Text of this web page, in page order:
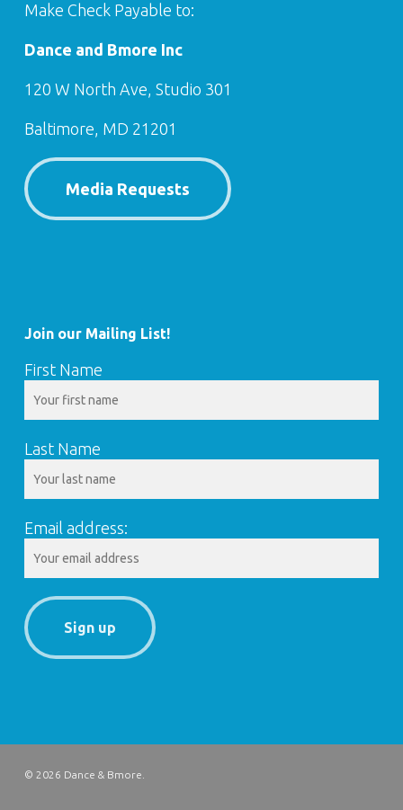
Make Check Payable to:
Dance and Bmore Inc
120 W North Ave, Studio 301
Baltimore, MD 21201
Media Requests
Join our Mailing List!
First Name
Last Name
Email address:
© 2026 Dance & Bmore.